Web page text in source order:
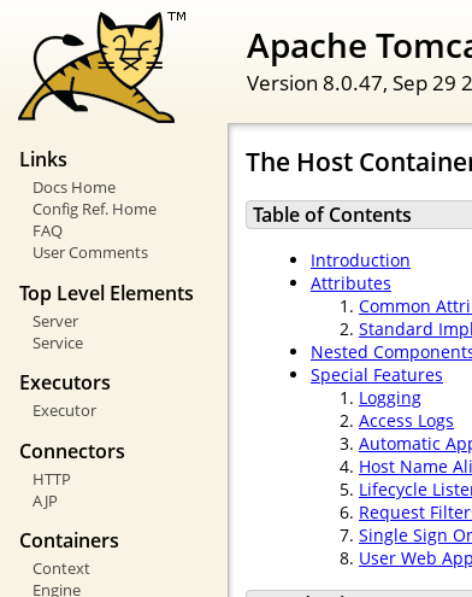
Apache
Version 8.0.47, Sep 29
Links
Docs Home
Config Ref. Home
FAQ
User Comments
Top Level Elements
Server
Service
Executors
Executor
Connectors
HTTP
AJP
Containers
Context
Engine
The Host
Table of Contents
Introduction
Attributes
Common
Standard
Nested
Special Features
Logging
Access Logs
Automatic
Host Name
Lifecycle
Request
Single Sign
User Web